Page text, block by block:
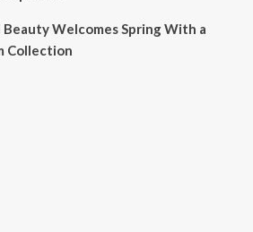
Welcomes Spring With a
Collection